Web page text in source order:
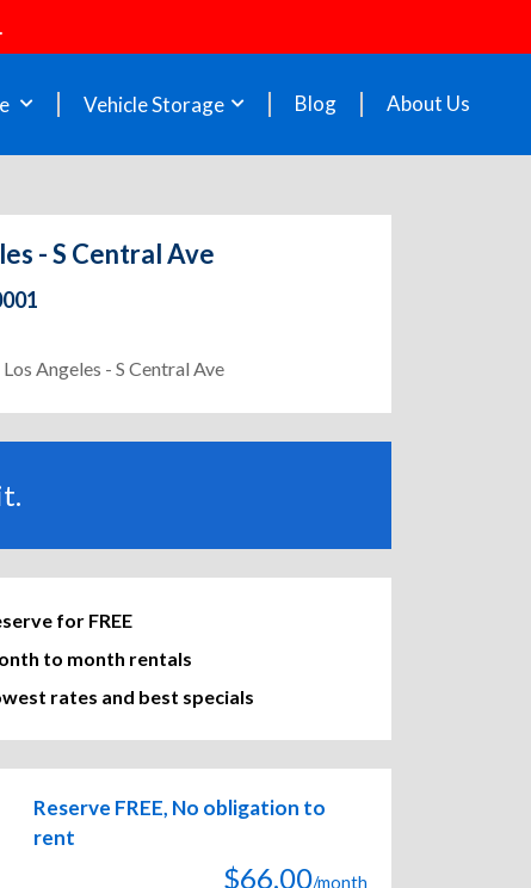
Vehicle Storage Blog About Us
- S Central Ave
Angeles - S Central Ave
for FREE
to month rentals
rates and best specials
Reserve FREE, No obligation to
rent
$66.00/month